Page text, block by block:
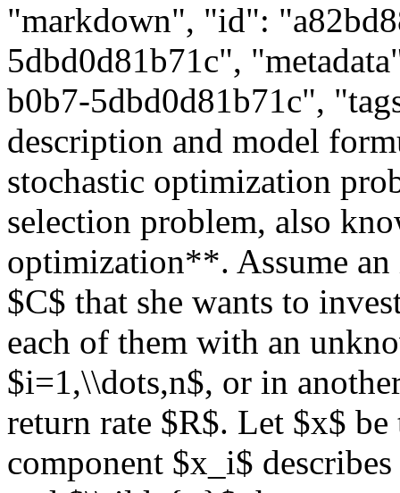
"markdown", "id":
5dbd0d81b71c",
b0b7-5dbd0d81b71c",
description and model
stochastic optimization
selection problem, also
optimization**. Assume
$C$ that she wants to
each of them with an
$i=1,\\dots,n$, or in
return rate $R$. Let $x$
component $x_i$